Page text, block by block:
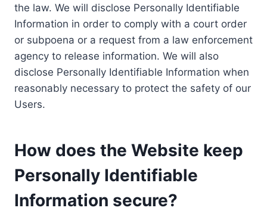
the law. We will disclose Personally Identifiable
Information in order to comply with a court order
or subpoena or a request from a law enforcement
agency to release information. We will also
disclose Personally Identifiable Information when
reasonably necessary to protect the safety of our
Users.
How does the Website keep
Personally Identifiable
Information secure?